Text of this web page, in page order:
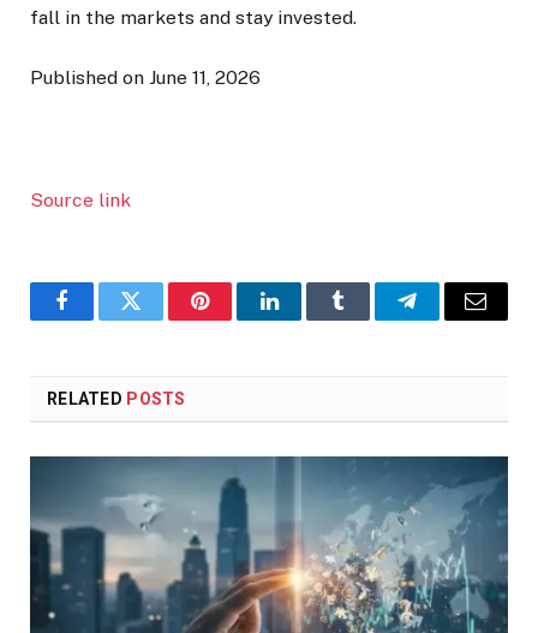
fall in the markets and stay invested.
Published on June 11, 2026
Source link
FacebookTwitter PinterestLinkedInTumblr TelegramEmail
RELATED POSTS